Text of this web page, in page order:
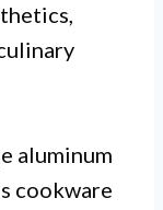
aluminum
cookware